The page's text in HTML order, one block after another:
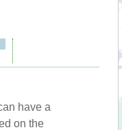
have a
on the